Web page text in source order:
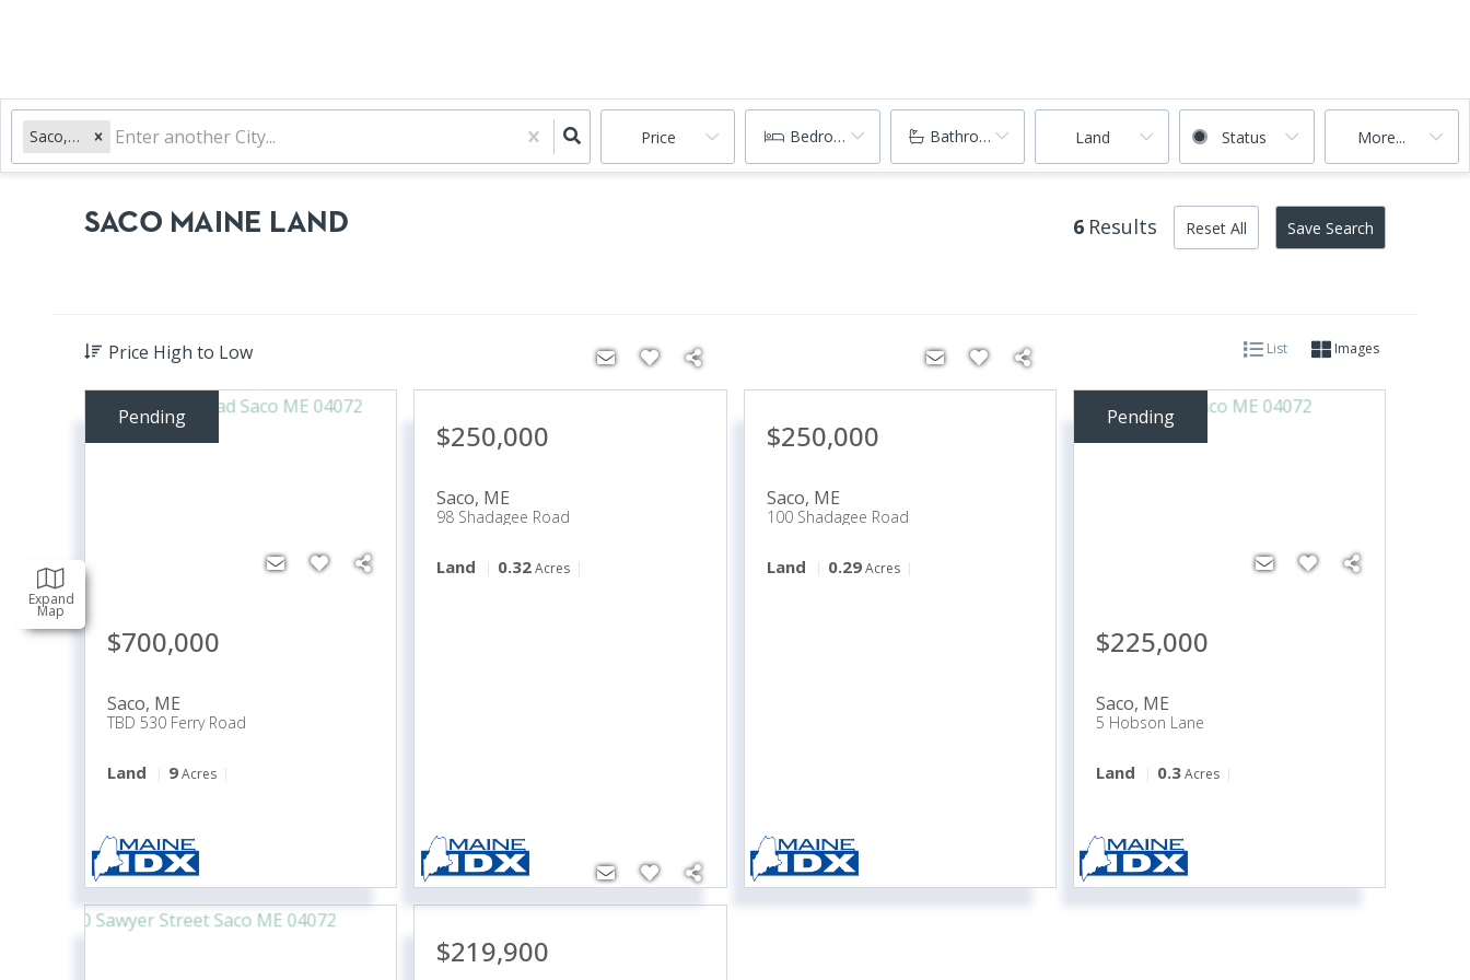
Saco, ME Price Bedrooms Bathrooms Land Status More...
Expand
Map
SACO MAINE LAND 6 Results Reset All Save Search
Price High to Low List Images
Pending
$700,000
Saco, ME
TBD 530 Ferry Road
Land 9Acres
$250,000
Saco, ME
98 Shadagee Road
Land 0.32Acres
$250,000
Saco, ME
100 Shadagee Road
Land 0.29 Acres
Pending
$225,000
Saco, ME
5 Hobson Lane
Land 0.3Acres
$219,900